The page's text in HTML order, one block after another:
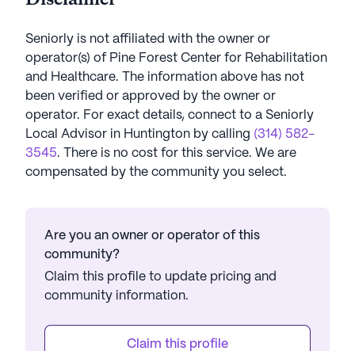
Seniorly is not affiliated with the owner or
operator(s) of Pine Forest Center for Rehabilitation
and Healthcare. The information above has not
been verified or approved by the owner or
operator. For exact details, connect to a Seniorly
Local Advisor in Huntington by calling (314) 582-
3545. There is no cost for this service. We are
compensated by the community you select.
Are you an owner or operator of this
community?
Claim this profile to update pricing and
community information.
Claim this profile